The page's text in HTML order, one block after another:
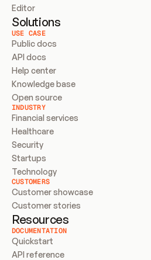
Editor
Solutions
USE CASE
Public docs
API docs
Help center
Knowledge base
Open source
INDUSTRY
Financial services
Healthcare
Security
Startups
Technology
CUSTOMERS
Customer showcase
Customer stories
Resources
DOCUMENTATION
Quickstart
API reference